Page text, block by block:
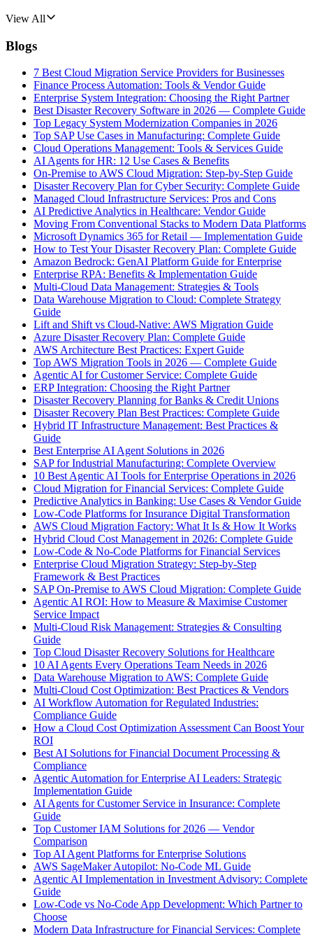
View All
Blogs
7 Best Cloud Migration Service Providers for Businesses
Finance Process Automation: Tools & Vendor Guide
Enterprise System Integration: Choosing the Right Partner
Best Disaster Recovery Software in 2026 — Complete Guide
Top Legacy System Modernization Companies in 2026
Top SAP Use Cases in Manufacturing: Complete Guide
Cloud Operations Management: Tools & Services Guide
AI Agents for HR: 12 Use Cases & Benefits
On-Premise to AWS Cloud Migration: Step-by-Step Guide
Disaster Recovery Plan for Cyber Security: Complete Guide
Managed Cloud Infrastructure Services: Pros and Cons
AI Predictive Analytics in Healthcare: Vendor Guide
Moving From Conventional Stacks to Modern Data Platforms
Microsoft Dynamics 365 for Retail — Implementation Guide
How to Test Your Disaster Recovery Plan: Complete Guide
Amazon Bedrock: GenAI Platform Guide for Enterprise
Enterprise RPA: Benefits & Implementation Guide
Multi-Cloud Data Management: Strategies & Tools
Data Warehouse Migration to Cloud: Complete Strategy
Guide
Lift and Shift vs Cloud-Native: AWS Migration Guide
Azure Disaster Recovery Plan: Complete Guide
AWS Architecture Best Practices: Expert Guide
Top AWS Migration Tools in 2026 — Complete Guide
Agentic AI for Customer Service: Complete Guide
ERP Integration: Choosing the Right Partner
Disaster Recovery Planning for Banks & Credit Unions
Disaster Recovery Plan Best Practices: Complete Guide
Hybrid IT Infrastructure Management: Best Practices &
Guide
Best Enterprise AI Agent Solutions in 2026
SAP for Industrial Manufacturing: Complete Overview
10 Best Agentic AI Tools for Enterprise Operations in 2026
Cloud Migration for Financial Services: Complete Guide
Predictive Analytics in Banking: Use Cases & Vendor Guide
Low-Code Platforms for Insurance Digital Transformation
AWS Cloud Migration Factory: What It Is & How It Works
Hybrid Cloud Cost Management in 2026: Complete Guide
Low-Code & No-Code Platforms for Financial Services
Enterprise Cloud Migration Strategy: Step-by-Step
Framework & Best Practices
SAP On-Premise to AWS Cloud Migration: Complete Guide
Agentic AI ROI: How to Measure & Maximise Customer
Service Impact
Multi-Cloud Risk Management: Strategies & Consulting
Guide
Top Cloud Disaster Recovery Solutions for Healthcare
10 AI Agents Every Operations Team Needs in 2026
Data Warehouse Migration to AWS: Complete Guide
Multi-Cloud Cost Optimization: Best Practices & Vendors
AI Workflow Automation for Regulated Industries:
Compliance Guide
How a Cloud Cost Optimization Assessment Can Boost Your
ROI
Best AI Solutions for Financial Document Processing &
Compliance
Agentic Automation for Enterprise AI Leaders: Strategic
Implementation Guide
AI Agents for Customer Service in Insurance: Complete
Guide
Top Customer IAM Solutions for 2026 — Vendor
Comparison
Top AI Agent Platforms for Enterprise Solutions
AWS SageMaker Autopilot: No-Code ML Guide
Agentic AI Implementation in Investment Advisory: Complete
Guide
Low-Code vs No-Code App Development: Which Partner to
Choose
Modern Data Infrastructure for Financial Services: Complete